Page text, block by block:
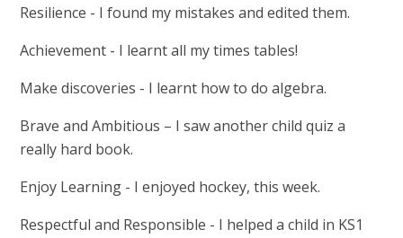
Resilience - I found my mistakes and edited them.
Achievement - I learnt all my times tables!
Make discoveries - I learnt how to do algebra.
Brave and Ambitious – I saw another child quiz a
really hard book.
Enjoy Learning - I enjoyed hockey, this week.
Respectful and Responsible - I helped a child in KS1